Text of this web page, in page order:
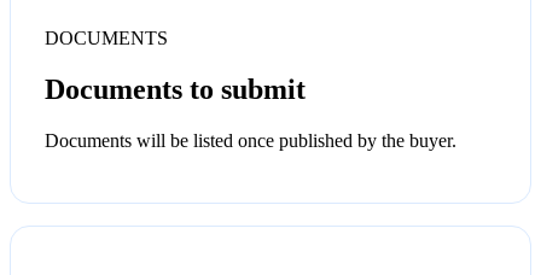
DOCUMENTS
Documents to submit
Documents will be listed once published by the buyer.